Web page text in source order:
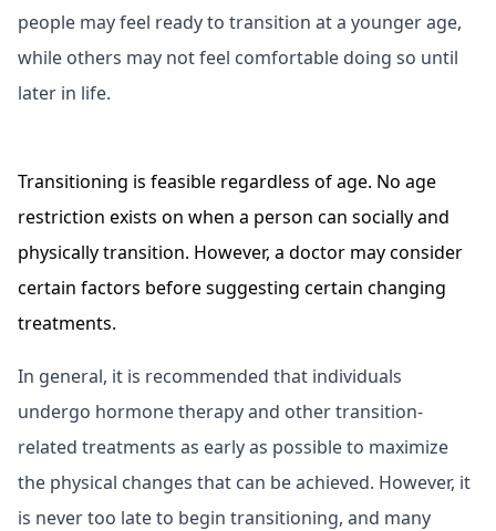
people may feel ready to transition at a younger age,
while others may not feel comfortable doing so until
later in life.
Transitioning is feasible regardless of age. No age
restriction exists on when a person can socially and
physically transition. However, a doctor may consider
certain factors before suggesting certain changing
treatments.
In general, it is recommended that individuals
undergo hormone therapy and other transition-
related treatments as early as possible to maximize
the physical changes that can be achieved. However, it
is never too late to begin transitioning, and many